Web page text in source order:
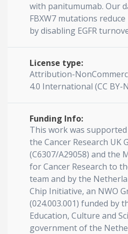
with panitumumab. Our
FBXW7 mutations reduce
by disabling EGFR
License type:
Attribution-
4.0 International (CC BY-
Funding Info:
This work was
the Cancer Research UK
(C6307/A29058) and the
for Cancer Research to
team and by the
Chip Initiative, an NWO
(024.003.001) funded by
Education, Culture and
government of the